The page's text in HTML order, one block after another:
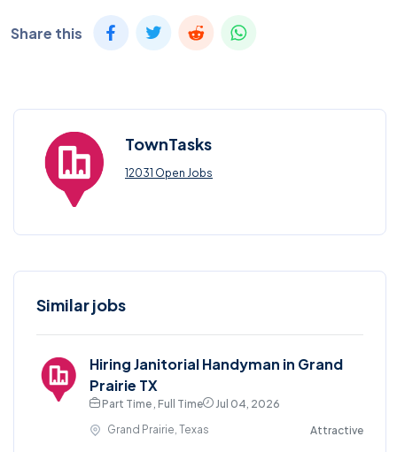
Share this
TownTasks
12031 Open Jobs
Similar jobs
Hiring Janitorial Handyman in Grand
Prairie TX
Part Time , Full Time
Jul 04, 2026
Grand Prairie, Texas
Attractive